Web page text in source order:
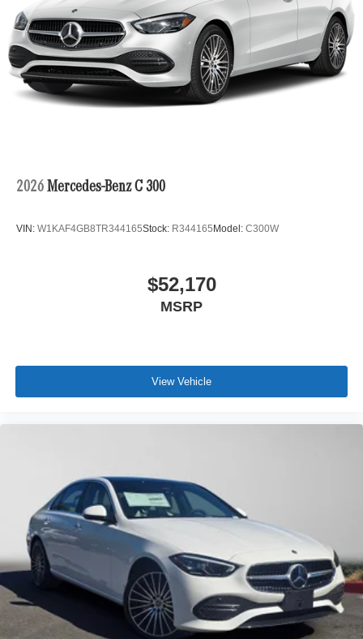
2026 Mercedes-Benz C 300
VIN: W1KAF4GB8TR344165Stock: R344165Model: C300W
$52,170
MSRP
View Vehicle